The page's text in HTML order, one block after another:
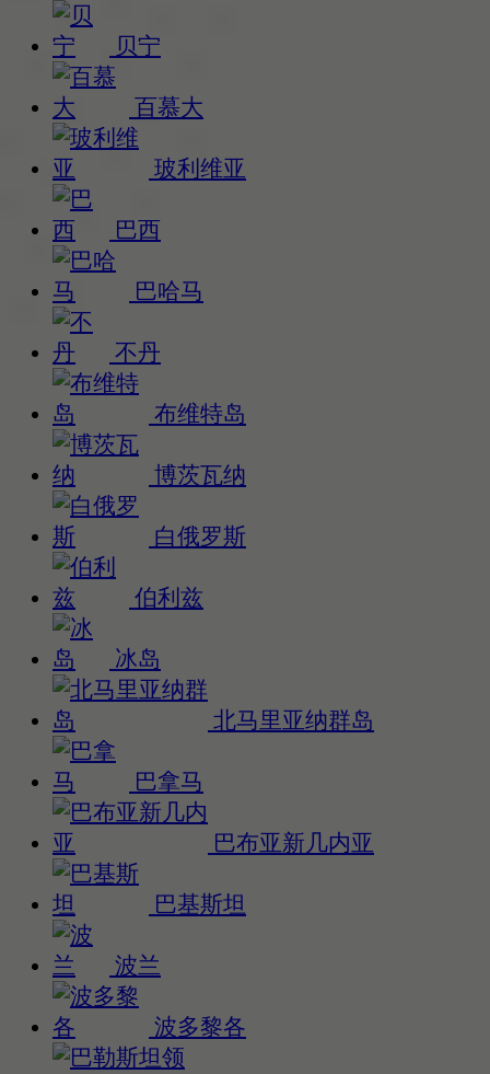
贝宁
百慕大
玻利维亚
巴西
巴哈马
不丹
布维特岛
博茨瓦纳
白俄罗斯
伯利兹
冰岛
北马里亚纳群岛
巴拿马
巴布亚新几内亚
巴基斯坦
波兰
波多黎各